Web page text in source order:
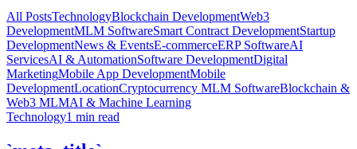
All PostsTechnologyBlockchain DevelopmentWeb3
DevelopmentMLM SoftwareSmart Contract DevelopmentStartup
DevelopmentNews & EventsE-commerceERP SoftwareAI
ServicesAI & AutomationSoftware DevelopmentDigital
MarketingMobile App DevelopmentMobile
DevelopmentLocationCryptocurrency MLM SoftwareBlockchain &
Web3 MLMAI & Machine Learning
Technology1 min read